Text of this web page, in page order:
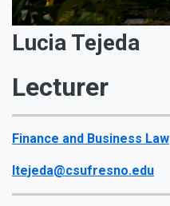
Lucia Tejeda
Lecturer
Finance and Business Law
ltejeda@csufresno.edu